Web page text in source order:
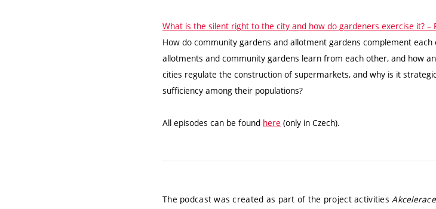
What is the silent right to the city and how do gardeners exercise it? –
How do community gardens and allotment gardens complement
allotments and community gardens learn from each other, and how
cities regulate the construction of supermarkets, and why is it
sufficiency among their populations?
All episodes can be found here (only in Czech).
The podcast was created as part of the project activities